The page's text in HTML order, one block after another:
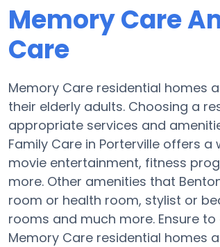
Memory Care
Care
Memory Care residential homes
their elderly adults. Choosing a
appropriate services and
Family Care in Porterville offers
movie entertainment, fitness
more. Other amenities that
room or health room, stylist or
rooms and much more. Ensure
Memory Care residential homes